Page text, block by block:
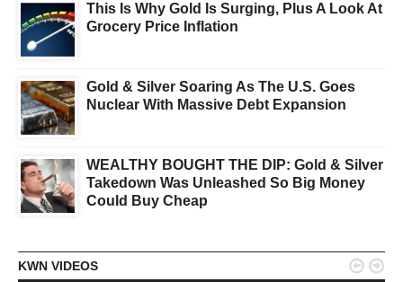
This Is Why Gold Is Surging, Plus A Look At
Grocery Price Inflation
Gold & Silver Soaring As The U.S. Goes
Nuclear With Massive Debt Expansion
WEALTHY BOUGHT THE DIP: Gold & Silver
Takedown Was Unleashed So Big Money
Could Buy Cheap
KWN VIDEOS  